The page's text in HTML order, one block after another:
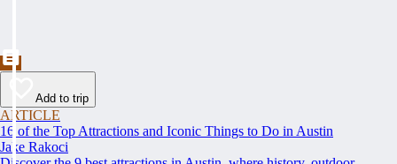
Add to trip
ARTICLE
16 of the Top Attractions and Iconic Things to Do in Austin
Jake Rakoci